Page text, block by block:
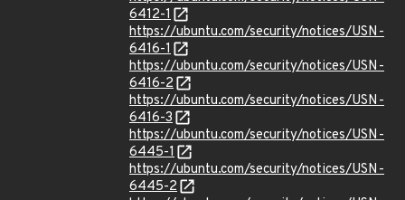
6412-1
https://ubuntu.com/security/notices/USN-
6416-1
https://ubuntu.com/security/notices/USN-
6416-2
https://ubuntu.com/security/notices/USN-
6416-3
https://ubuntu.com/security/notices/USN-
6445-1
https://ubuntu.com/security/notices/USN-
6445-2